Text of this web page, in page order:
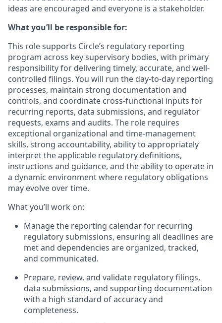
ideas are encouraged and everyone is a stakeholder.
What you’ll be responsible for:
This role supports Circle’s regulatory reporting
program across key supervisory bodies, with primary
responsibility for delivering timely, accurate, and well-
controlled filings. You will run the day-to-day reporting
processes, maintain strong documentation and
controls, and coordinate cross-functional inputs for
recurring reports, data submissions, and regulator
requests, exams and audits. The role requires
exceptional organizational and time-management
skills, strong accountability, ability to appropriately
interpret the applicable regulatory definitions,
instructions and guidance, and the ability to operate in
a dynamic environment where regulatory obligations
may evolve over time.
What you’ll work on:
Manage the reporting calendar for recurring
regulatory submissions, ensuring all deadlines are
met and dependencies are organized, tracked,
and communicated.
Prepare, review, and validate regulatory filings,
data submissions, and supporting documentation
with a high standard of accuracy and
completeness.